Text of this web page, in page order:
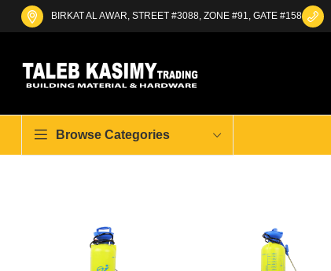
BIRKAT AL AWAR, STREET #3088, ZONE #91, GATE #158
Browse Categories